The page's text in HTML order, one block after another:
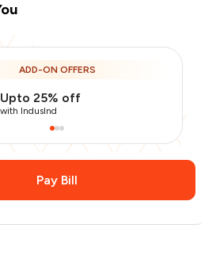
+6 more
ADD-ON OFFERS
Upto 25% off
with IndusInd
Pay Bill